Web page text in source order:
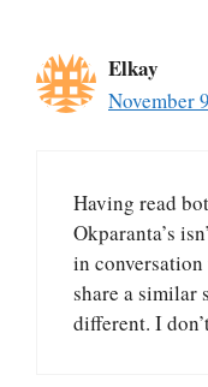
Elkay
November
Having read
Okparanta’s
in
share a similar
different. I